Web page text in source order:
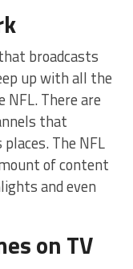
broadcasts
up with all the
There are
that
The NFL
of content
and even
on TV